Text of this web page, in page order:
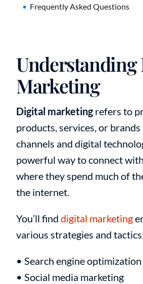
Frequently Asked Questions
Marketing
Digital marketingrefers to
products, services, or
channels and digital
powerful way to connect
where they spend much of
the internet.
You’ll find digital marketing
various strategies and
• Search engine optimization
• Social media marketing